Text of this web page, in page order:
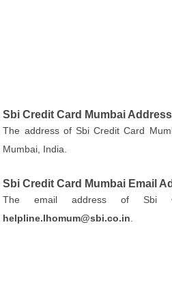
Sbi Credit Card Mumbai Address
The address of Sbi Credit Card
Mumbai, India.
Sbi Credit Card Mumbai Email
The email address of Sbi
helpline.lhomum@sbi.co.in